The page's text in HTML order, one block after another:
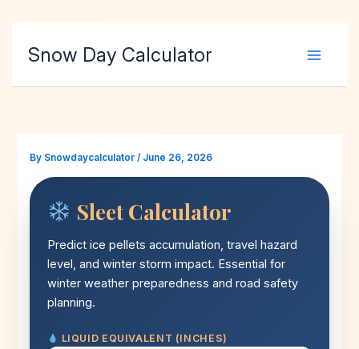
Snow Day Calculator
By Snowdaycalculator/ June 26, 2026
Sleet Calculator
Predict ice pellets accumulation, travel hazard
level, and winter storm impact. Essential for
winter weather preparedness and road safety
planning.
LIQUID EQUIVALENT (INCHES)